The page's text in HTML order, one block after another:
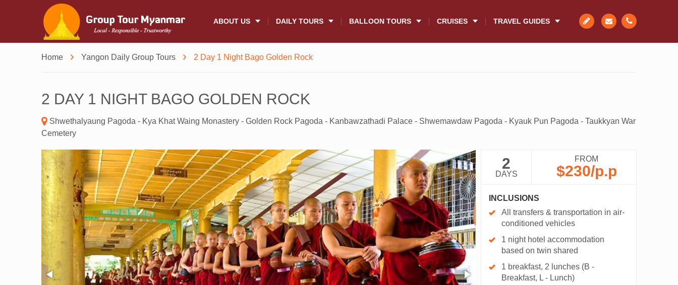
ABOUT US DAILY TOURS BALLOON TOURS CRUISES TRAVEL GUIDES
Home Yangon Daily Group Tours 2 Day 1 Night Bago Golden Rock
2 DAY 1 NIGHT BAGO GOLDEN ROCK
Shwethalyaung Pagoda - Kya Khat Waing Monastery - Golden Rock Pagoda - Kanbawzathadi Palace - Shwemawdaw Pagoda - Kyauk Pun Pagoda - Taukkyan War
Cemetery
2
DAYS
FROM
$230/p.p
INCLUSIONS
All transfers & transportation in air-
conditioned vehicles
1 night hotel accommodation
based on twin shared
1 breakfast, 2 lunches (B -
Breakfast, L - Lunch)